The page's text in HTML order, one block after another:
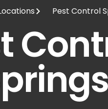
Pest Control